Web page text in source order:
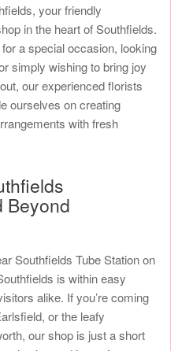
your friendly
in the heart of Southfields.
a special occasion, looking
simply wishing to bring joy
our experienced florists
ourselves on creating
with fresh
Beyond
Southfields Tube Station on
is within easy
alike. If you’re coming
or the leafy
our shop is just a short